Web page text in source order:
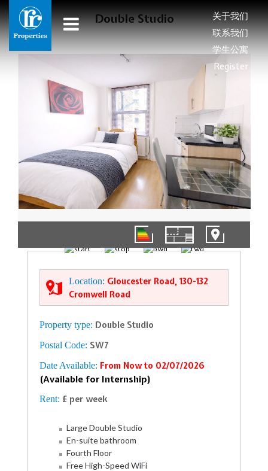
关于我们
联系我们
学生公寓
Register
Double Studio
Location: Gloucester Road, 130-132
Cromwell Road
Property type: Double Studio
Postal Code: SW7
Date Available: From Now to 02/07/2026
(Available for Internship)
Rent: £ per week
Large Double Studio
En-suite bathroom
Fourth Floor
Free High-Speed WiFi